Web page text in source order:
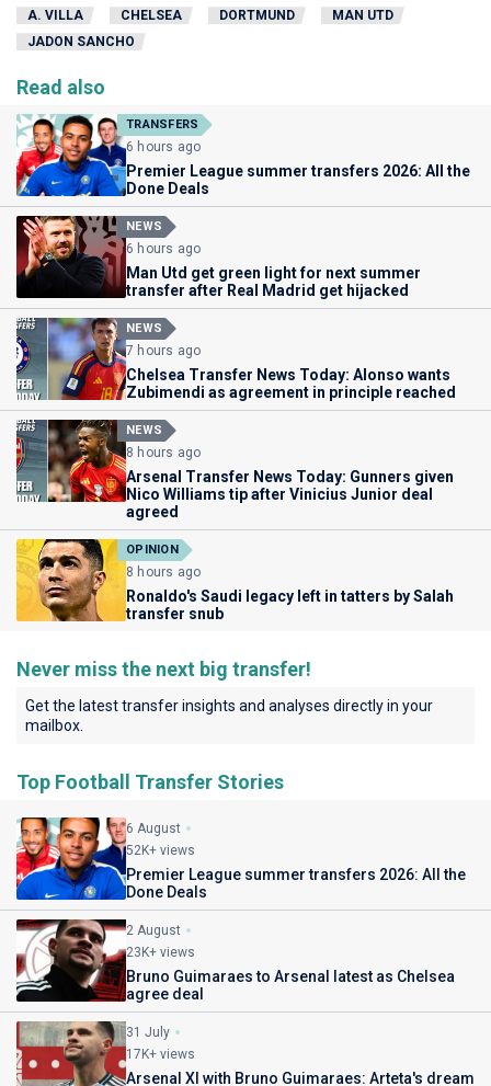
A. VILLA
CHELSEA DORTMUND
MAN UTD
JADON SANCHO
Read also
TRANSFERS
6 hours ago
Premier League summer transfers 2026: All the
Done Deals
NEWS
6 hours ago
Man Utd get green light for next summer
transfer after Real Madrid get hijacked
NEWS
7 hours ago
Chelsea Transfer News Today: Alonso wants
Zubimendi as agreement in principle reached
NEWS
8 hours ago
Arsenal Transfer News Today: Gunners given
Nico Williams tip after Vinicius Junior deal
agreed
OPINION
8 hours ago
Ronaldo's Saudi legacy left in tatters by Salah
transfer snub
Never miss the next big transfer!
Get the latest transfer insights and analyses directly in your
mailbox.
Top Football Transfer Stories
6 August
52K+ views
Premier League summer transfers 2026: All the
Done Deals
2 August
23K+ views
Bruno Guimaraes to Arsenal latest as Chelsea
agree deal
31 July
17K+ views
Arsenal XI with Bruno Guimaraes: Arteta's dream